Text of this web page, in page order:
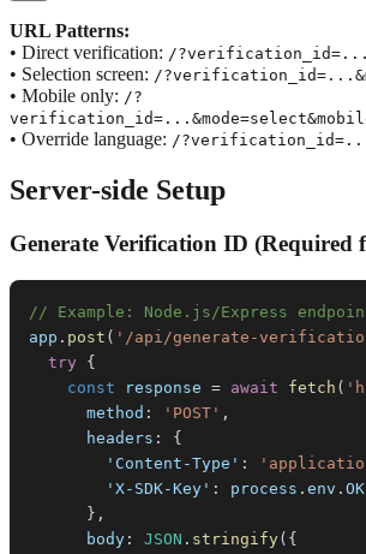
URL Patterns:
• Direct verification: /?verification_id=...
• Selection screen: /
• Mobile only: /?
• Override language: /
Server-side Setup
Generate Verification ID (Required
// Example: Node.js/Express
app . post ( '/api/generate-
try
{
const response = await fetch (
method : 'POST' ,
headers :
{
'Content-Type' :
'X-SDK-Key' : process . env .
} ,
body : JSON . stringify( {